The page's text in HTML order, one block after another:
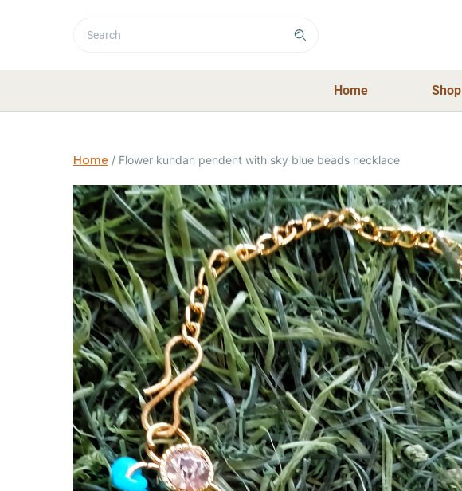
Home Shop
Home / Flower kundan pendent with sky blue beads necklace